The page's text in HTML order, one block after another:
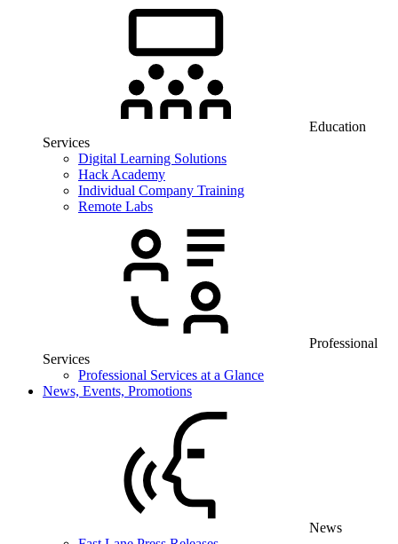
Education
Services
Digital Learning Solutions
Hack Academy
Individual Company Training
Remote Labs
Professional
Services
Professional Services at a Glance
News, Events, Promotions
News